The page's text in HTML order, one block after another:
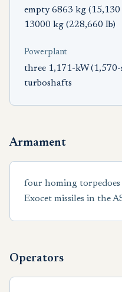
empty 6863 kg
13000 kg (228,660 Ib)
Powerplant
three 1,171-kW
turboshafts
Armament
four homing
Exocet missiles in the
Operators